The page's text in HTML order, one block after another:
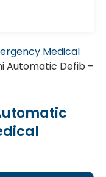
Medical
Automatic Defib –